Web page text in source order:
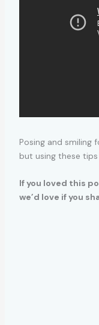
Posing and smiling
but using these
If you loved this
we’d love if you